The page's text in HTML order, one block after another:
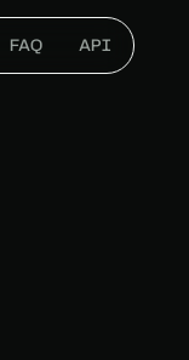
FAQ API